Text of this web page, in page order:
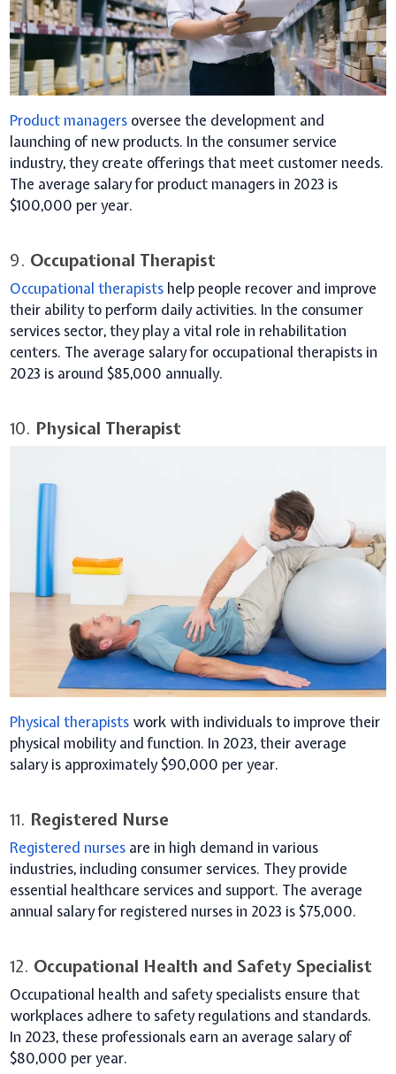
Product managers oversee the development and
launching of new products. In the consumer service
industry, they create offerings that meet customer needs.
The average salary for product managers in 2023 is
$100,000 per year.
9. Occupational Therapist
Occupational therapists help people recover and improve
their ability to perform daily activities. In the consumer
services sector, they play a vital role in rehabilitation
centers. The average salary for occupational therapists in
2023 is around $85,000 annually.
10. Physical Therapist
Physical therapists work with individuals to improve their
physical mobility and function. In 2023, their average
salary is approximately $90,000 per year.
11. Registered Nurse
Registered nurses are in high demand in various
industries, including consumer services. They provide
essential healthcare services and support. The average
annual salary for registered nurses in 2023 is $75,000.
12. Occupational Health and Safety Specialist
Occupational health and safety specialists ensure that
workplaces adhere to safety regulations and standards.
In 2023, these professionals earn an average salary of
$80,000 per year.